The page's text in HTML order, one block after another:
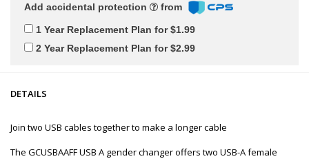
Add accidental protection from
1 Year Replacement Plan for $1.99
2 Year Replacement Plan for $2.99
DETAILS
Join two USB cables together to make a longer cable
The GCUSBAAFF USB A gender changer offers two USB-A female